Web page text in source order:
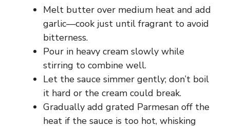
V
i
d
e
Melt butter over medium heat and add
garlic—cook just until fragrant to avoid
bitterness.
Pour in heavy cream slowly while
stirring to combine well.
Let the sauce simmer gently; don’t boil
it hard or the cream could break.
Gradually add grated Parmesan off the
heat if the sauce is too hot, whisking